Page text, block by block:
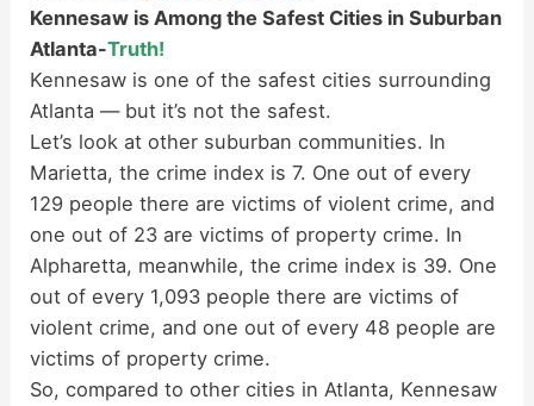
Kennesaw is Among the Safest Cities in Suburban
Atlanta-Truth!
Kennesaw is one of the safest cities surrounding
Atlanta — but it’s not the safest.
Let’s look at other suburban communities. In
Marietta, the crime index is 7. One out of every
129 people there are victims of violent crime, and
one out of 23 are victims of property crime. In
Alpharetta, meanwhile, the crime index is 39. One
out of every 1,093 people there are victims of
violent crime, and one out of every 48 people are
victims of property crime.
So, compared to other cities in Atlanta, Kennesaw